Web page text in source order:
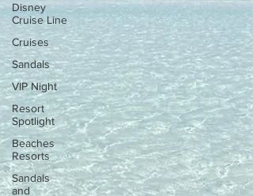
Disney
Cruise Line
Cruises
Sandals
VIP Night
Resort
Spotlight
Beaches
Resorts
Sandals
and